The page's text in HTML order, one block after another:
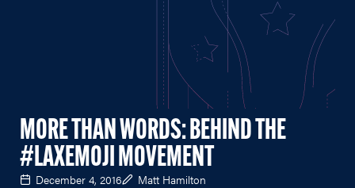
MORE THAN WORDS: BEHIND THE
#LAXEMOJI MOVEMENT
December 4, 2016 Matt Hamilton